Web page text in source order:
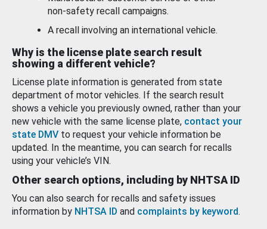
non-safety recall campaigns.
A recall involving an international vehicle.
Why is the license plate search result
showing a different vehicle?
License plate information is generated from state
department of motor vehicles. If the search result
shows a vehicle you previously owned, rather than your
new vehicle with the same license plate, contact your
state DMV to request your vehicle information be
updated. In the meantime, you can search for recalls
using your vehicle’s VIN.
Other search options, including by NHTSA ID
You can also search for recalls and safety issues
information by NHTSA ID and complaints by keyword.